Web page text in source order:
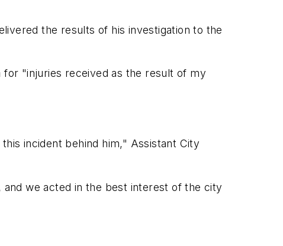
the results of his investigation to the
"injuries received as the result of my
incident behind him," Assistant City
we acted in the best interest of the city